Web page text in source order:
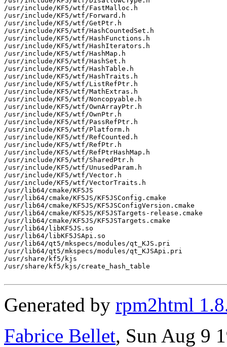
/usr/include/KF5/wtf/FastMalloc.h
/usr/include/KF5/wtf/Forward.h
/usr/include/KF5/wtf/GetPtr.h
/usr/include/KF5/wtf/HashCountedSet.h
/usr/include/KF5/wtf/HashFunctions.h
/usr/include/KF5/wtf/HashIterators.h
/usr/include/KF5/wtf/HashMap.h
/usr/include/KF5/wtf/HashSet.h
/usr/include/KF5/wtf/HashTable.h
/usr/include/KF5/wtf/HashTraits.h
/usr/include/KF5/wtf/ListRefPtr.h
/usr/include/KF5/wtf/MathExtras.h
/usr/include/KF5/wtf/Noncopyable.h
/usr/include/KF5/wtf/OwnArrayPtr.h
/usr/include/KF5/wtf/OwnPtr.h
/usr/include/KF5/wtf/PassRefPtr.h
/usr/include/KF5/wtf/Platform.h
/usr/include/KF5/wtf/RefCounted.h
/usr/include/KF5/wtf/RefPtr.h
/usr/include/KF5/wtf/RefPtrHashMap.h
/usr/include/KF5/wtf/SharedPtr.h
/usr/include/KF5/wtf/UnusedParam.h
/usr/include/KF5/wtf/Vector.h
/usr/include/KF5/wtf/VectorTraits.h
/usr/lib64/cmake/KF5JS
/usr/lib64/cmake/KF5JS/KF5JSConfig.cmake
/usr/lib64/cmake/KF5JS/KF5JSConfigVersion.cmake
/usr/lib64/cmake/KF5JS/KF5JSTargets-release.cmake
/usr/lib64/cmake/KF5JS/KF5JSTargets.cmake
/usr/lib64/libKF5JS.so
/usr/lib64/libKF5JSApi.so
/usr/lib64/qt5/mkspecs/modules/qt_KJS.pri
/usr/lib64/qt5/mkspecs/modules/qt_KJSApi.pri
/usr/share/kf5/kjs
/usr/share/kf5/kjs/create_hash_table
Generated by rpm2html
Fabrice Bellet, Sun Aug 9